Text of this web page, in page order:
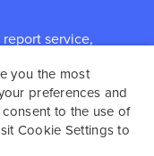
service,
strongly
to consult and
provider as our
with a
you the most
preferences and
consent to the use of
Cookie Settings to